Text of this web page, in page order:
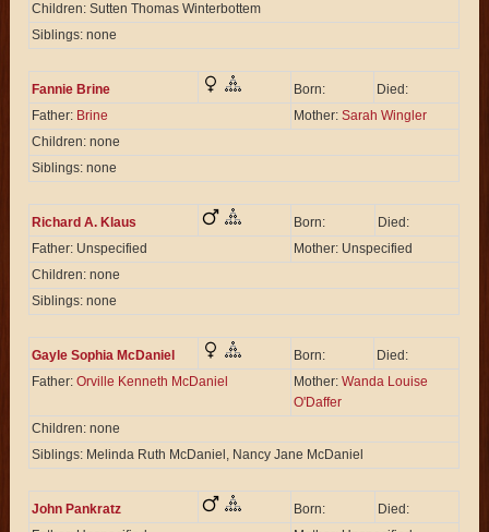
Children: Sutten Thomas Winterbottem
Siblings: none
Fannie Brine Born:
Died:
Father: Brine Mother:Sarah Wingler
Children: none
Siblings: none
Richard A. Klaus Born:
Died:
Father: Unspecified
Mother: Unspecified
Children: none
Siblings: none
Gayle Sophia McDaniel Born:
Died:
Father:Orville Kenneth McDaniel Mother:Wanda Louise
O'Daffer
Children: none
Siblings: Melinda Ruth McDaniel, Nancy Jane McDaniel
John Pankratz Born:
Died: